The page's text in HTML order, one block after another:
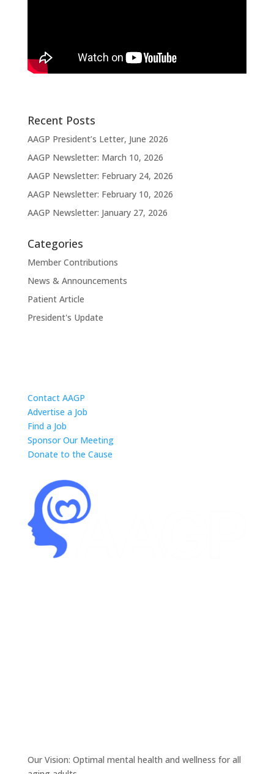
Recent Posts
AAGP President’s Letter, June 2026
AAGP Newsletter: March 10, 2026
AAGP Newsletter: February 24, 2026
AAGP Newsletter: February 10, 2026
AAGP Newsletter: January 27, 2026
Categories
Member Contributions
News & Announcements
Patient Article
President's Update
Contact AAGP
Advertise a Job
Find a Job
Sponsor Our Meeting
Donate to the Cause
Our Vision: Optimal mental health and wellness for all